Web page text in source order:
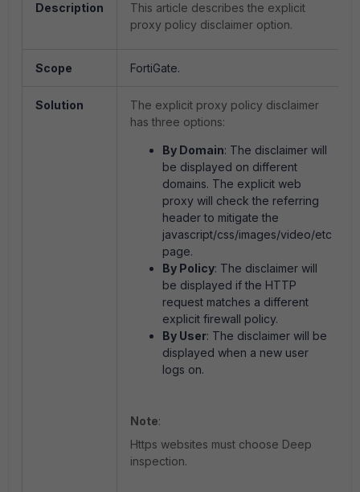
Description
This article describes the explicit
proxy policy disclaimer option.
Scope FortiGate.
Solution
The explicit proxy policy disclaimer
has three options:
By Domain: The disclaimer will
be displayed on different
domains. The explicit web
proxy will check the referring
header to mitigate the
javascript/css/images/video/etc
page.
By Policy: The disclaimer will
be displayed if the HTTP
request matches a different
explicit firewall policy.
By User: The disclaimer will be
displayed when a new user
logs on.
Note:
Https websites must choose Deep
inspection.